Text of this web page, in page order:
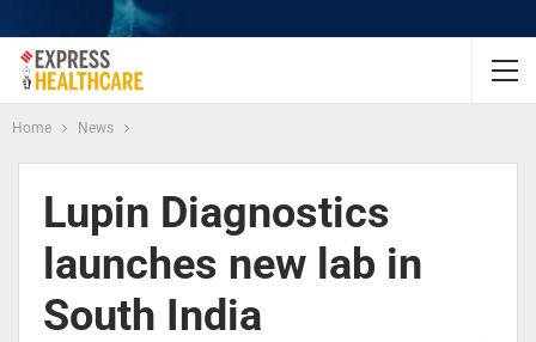
Home News
Lupin Diagnostics
launches new lab in
South India